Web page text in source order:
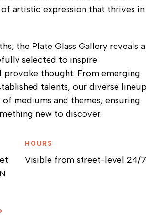
artistic expression that thrives in
the Plate Glass Gallery reveals a
selected to inspire
provoke thought. From emerging
talents, our diverse lineup
mediums and themes, ensuring
new to discover.
HOURS
Visible from street-level 24/7